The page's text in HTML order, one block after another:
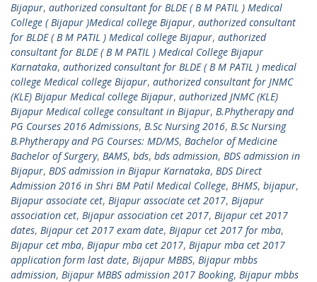
Bijapur, authorized consultant for BLDE ( B M PATIL ) Medical
College ( Bijapur )Medical college Bijapur, authorized consultant
for BLDE ( B M PATIL ) Medical college Bijapur, authorized
consultant for BLDE ( B M PATIL ) Medical College Bijapur
Karnataka, authorized consultant for BLDE ( B M PATIL ) medical
college Medical college Bijapur, authorized consultant for JNMC
(KLE) Bijapur Medical college Bijapur, authorized JNMC (KLE)
Bijapur Medical college consultant in Bijapur, B.Phytherapy and
PG Courses 2016 Admissions, B.Sc Nursing 2016, B.Sc Nursing
B.Phytherapy and PG Courses: MD/MS, Bachelor of Medicine
Bachelor of Surgery, BAMS, bds, bds admission, BDS admission in
Bijapur, BDS admission in Bijapur Karnataka, BDS Direct
Admission 2016 in Shri BM Patil Medical College, BHMS, bijapur,
Bijapur associate cet, Bijapur associate cet 2017, Bijapur
association cet, Bijapur association cet 2017, Bijapur cet 2017
dates, Bijapur cet 2017 exam date, Bijapur cet 2017 for mba,
Bijapur cet mba, Bijapur mba cet 2017, Bijapur mba cet 2017
application form last date, Bijapur MBBS, Bijapur mbbs
admission, Bijapur MBBS admission 2017 Booking, Bijapur mbbs